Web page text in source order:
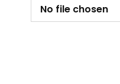
No file chosen